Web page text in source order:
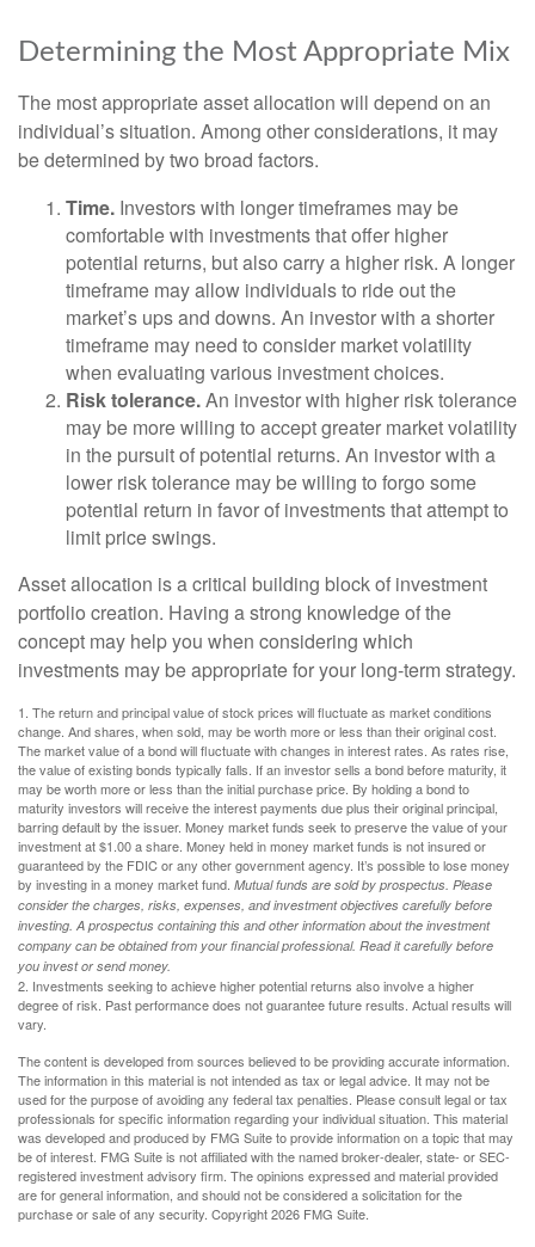
Determining the Most Appropriate Mix
The most appropriate asset allocation will depend on an
individual’s situation. Among other considerations, it may
be determined by two broad factors.
Time. Investors with longer timeframes may be
comfortable with investments that offer higher
potential returns, but also carry a higher risk. A longer
timeframe may allow individuals to ride out the
market’s ups and downs. An investor with a shorter
timeframe may need to consider market volatility
when evaluating various investment choices.
Risk tolerance.An investor with higher risk tolerance
may be more willing to accept greater market volatility
in the pursuit of potential returns. An investor with a
lower risk tolerance may be willing to forgo some
potential return in favor of investments that attempt to
limit price swings.
Asset allocation is a critical building block of investment
portfolio creation. Having a strong knowledge of the
concept may help you when considering which
investments may be appropriate for your long-term strategy.
1. The return and principal value of stock prices will fluctuate as market conditions
change. And shares, when sold, may be worth more or less than their original cost.
The market value of a bond will fluctuate with changes in interest rates. As rates rise,
the value of existing bonds typically falls. If an investor sells a bond before maturity, it
may be worth more or less than the initial purchase price. By holding a bond to
maturity investors will receive the interest payments due plus their original principal,
barring default by the issuer. Money market funds seek to preserve the value of your
investment at $1.00 a share. Money held in money market funds is not insured or
guaranteed by the FDIC or any other government agency. It’s possible to lose money
by investing in a money market fund. Mutual funds are sold by prospectus. Please
consider the charges, risks, expenses, and investment objectives carefully before
investing. A prospectus containing this and other information about the investment
company can be obtained from your financial professional. Read it carefully before
you invest or send money.
2. Investments seeking to achieve higher potential returns also involve a higher
degree of risk. Past performance does not guarantee future results. Actual results will
vary.
The content is developed from sources believed to be providing accurate information.
The information in this material is not intended as tax or legal advice. It may not be
used for the purpose of avoiding any federal tax penalties. Please consult legal or tax
professionals for specific information regarding your individual situation. This material
was developed and produced by FMG Suite to provide information on a topic that may
be of interest. FMG Suite is not affiliated with the named broker-dealer, state- or SEC-
registered investment advisory firm. The opinions expressed and material provided
are for general information, and should not be considered a solicitation for the
purchase or sale of any security. Copyright2026 FMG Suite.